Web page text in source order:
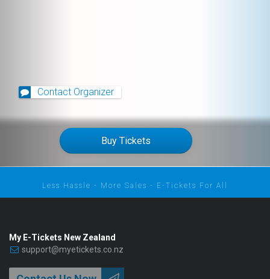
Contact Organizer
Buy Tickets
Less Hassle - More Sales - E-Tickets For All
My E-Tickets New Zealand
support@myetickets.co.nz